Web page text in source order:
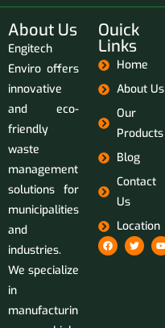
About Us
Engitech
Enviro offers
innovative
and eco-
friendly
waste
management
solutions for
municipalities
and
industries.
We specialize
in
manufacturin
Ouick
Links
Home
About Us
Our
Products
Blog
Contact
Us
Location